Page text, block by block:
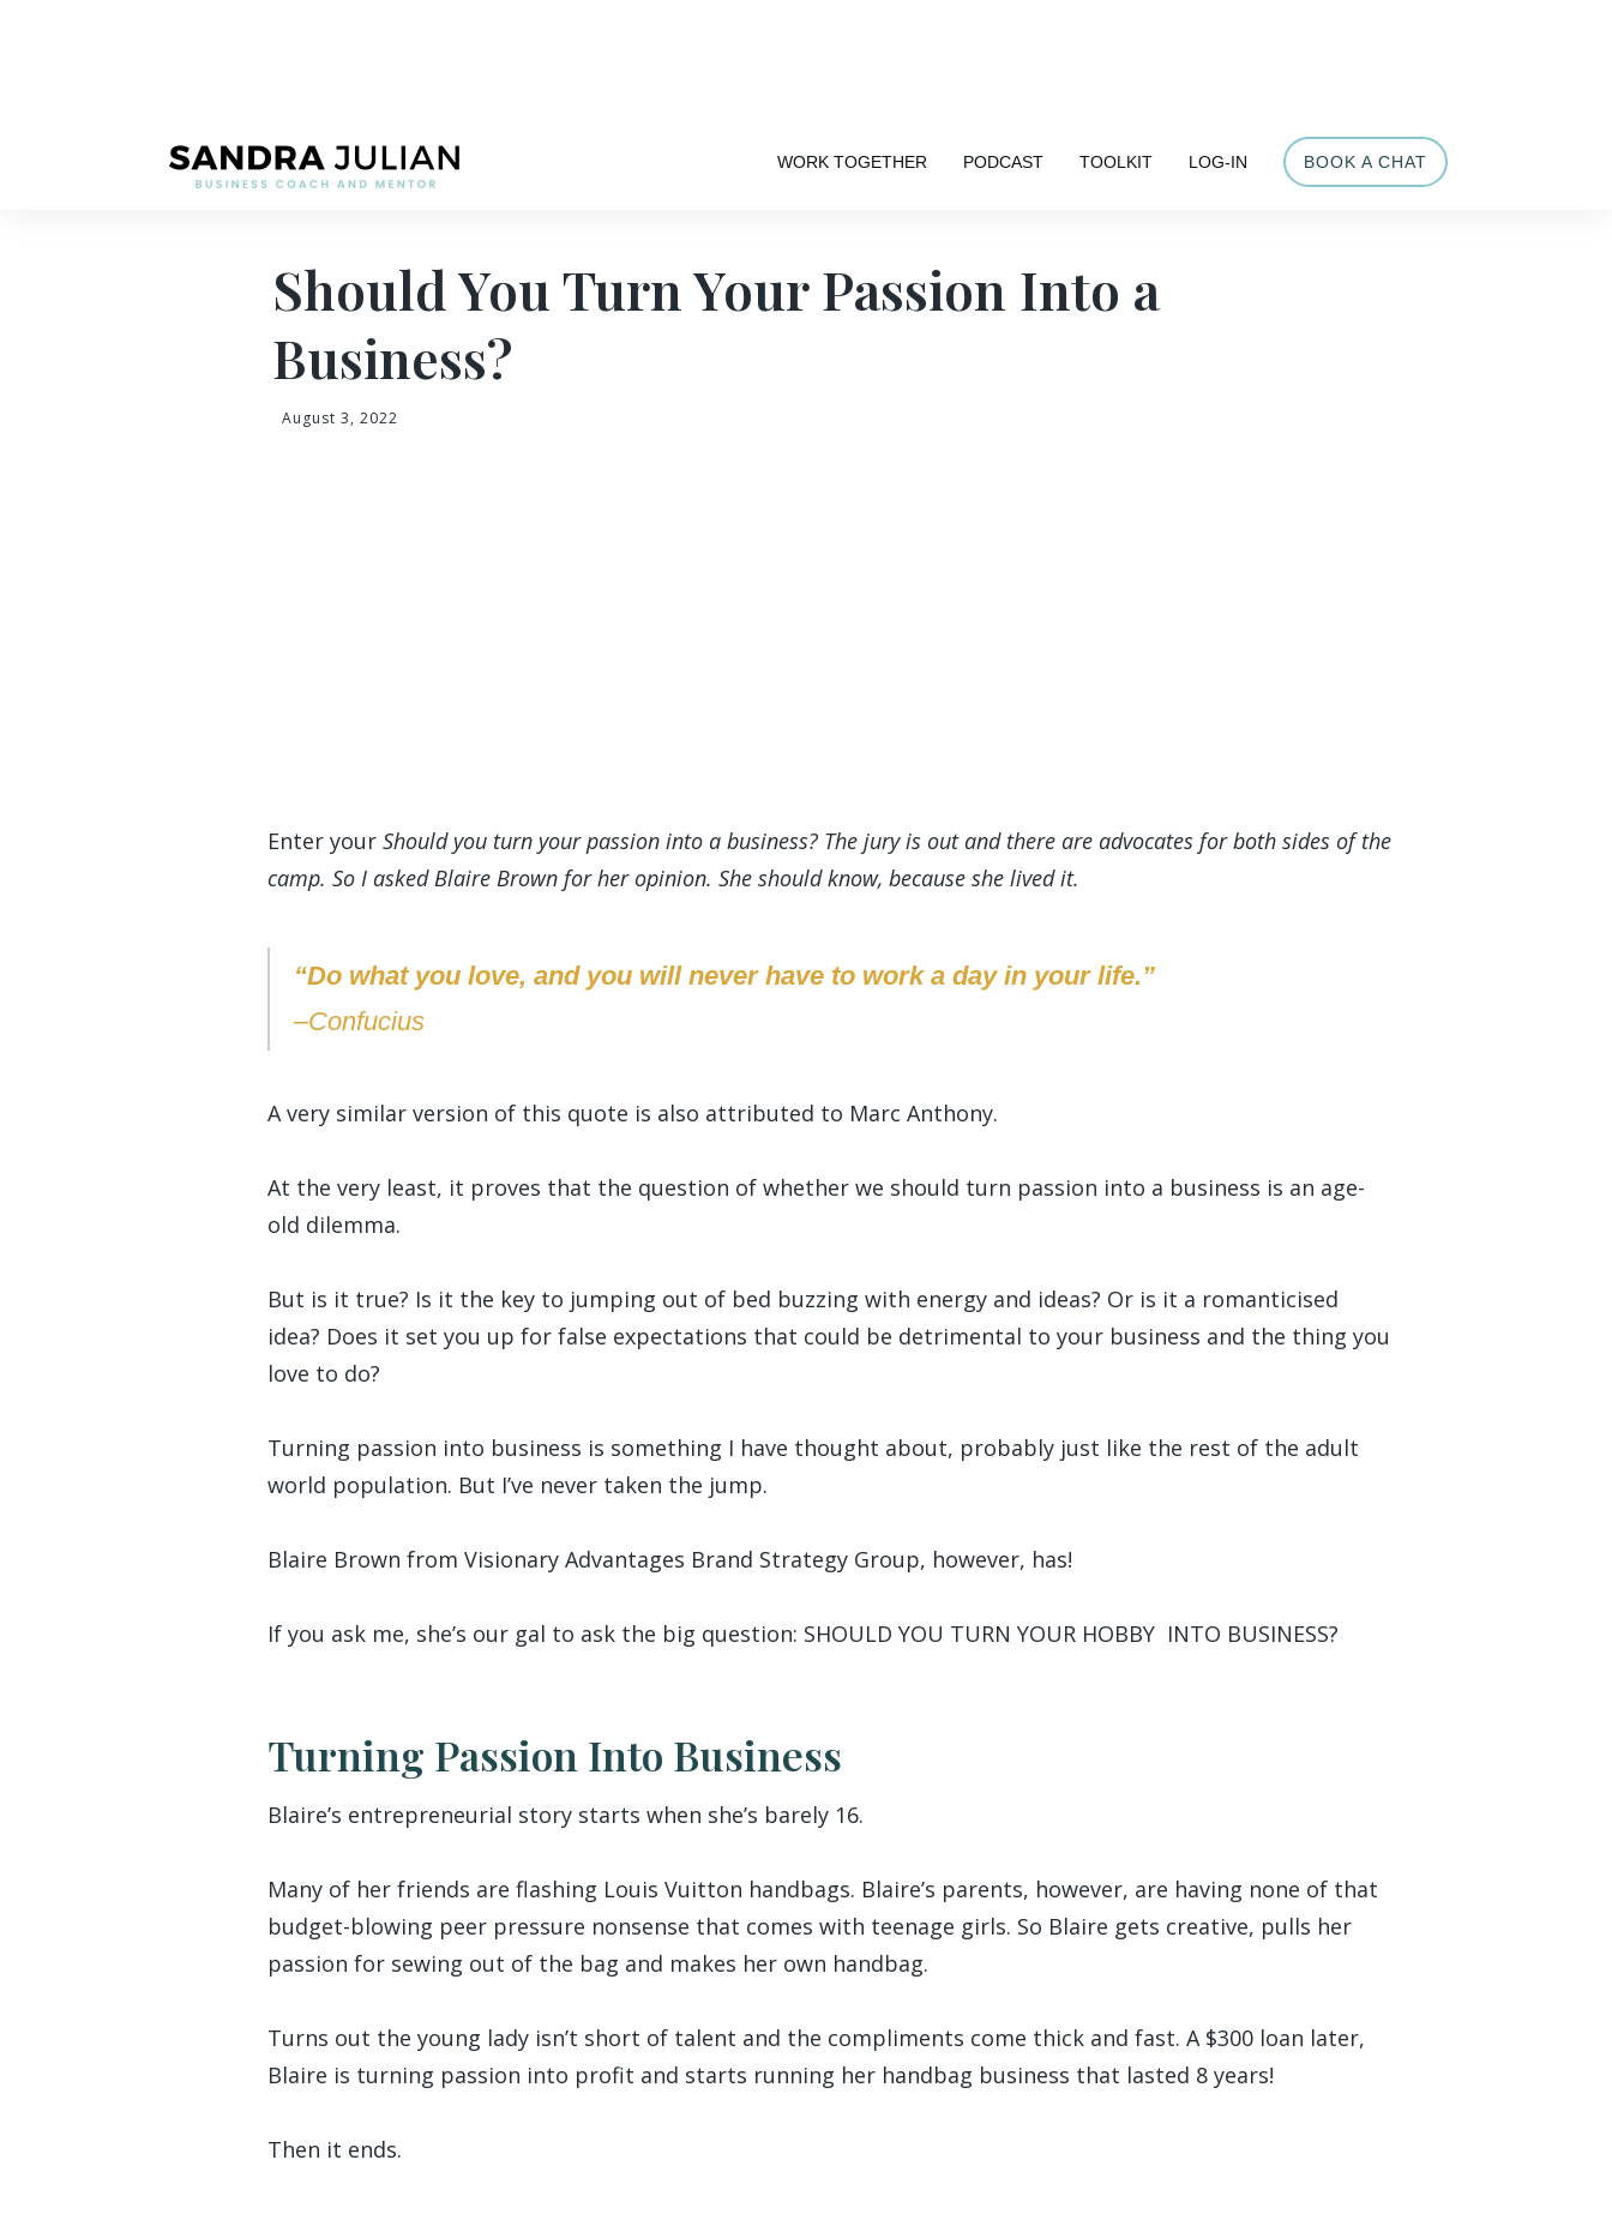
WORK TOGETHER PODCAST TOOLKIT LOG-IN BOOK A CHAT
Should You Turn Your Passion Into a
Business?
August 3, 2022
Enter your Should you turn your passion into a business? The jury is out and there are advocates for both sides of the
camp. So I asked Blaire Brown for her opinion. She should know, because she lived it.
“Do what you love, and you will never have to work a day in your life.”
–Confucius
A very similar version of this quote is also attributed to Marc Anthony.
At the very least, it proves that the question of whether we should turn passion into a business is an age-
old dilemma.
But is it true? Is it the key to jumping out of bed buzzing with energy and ideas? Or is it a romanticised
idea? Does it set you up for false expectations that could be detrimental to your business and the thing you
love to do?
Turning passion into business is something I have thought about, probably just like the rest of the adult
world population. But I’ve never taken the jump.
Blaire Brown from Visionary Advantages Brand Strategy Group, however, has!
If you ask me, she’s our gal to ask the big question: SHOULD YOU TURN YOUR HOBBY INTO BUSINESS?
Turning Passion Into Business
Blaire’s entrepreneurial story starts when she’s barely 16.
Many of her friends are flashing Louis Vuitton handbags. Blaire’s parents, however, are having none of that
budget-blowing peer pressure nonsense that comes with teenage girls. So Blaire gets creative, pulls her
passion for sewing out of the bag and makes her own handbag.
Turns out the young lady isn’t short of talent and the compliments come thick and fast. A $300 loan later,
Blaire is turning passion into profit and starts running her handbag business that lasted 8 years!
Then it ends.